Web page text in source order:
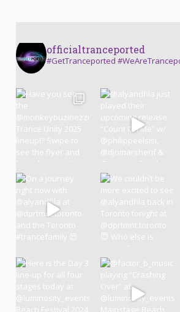
officialtranceported
#GetTranceported